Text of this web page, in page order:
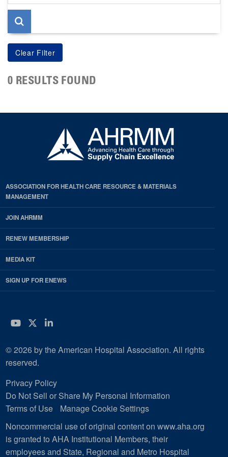
page
0 RESULTS FOUND
ASSOCIATION FOR HEALTH CARE RESOURCE & MATERIALS
MANAGEMENT
JOIN AHRMM
RENEW MEMBERSHIP
MEDIA KIT
SIGN UP FOR ENEWS
YouTube
Twitter
LinkedIn
© 2026 by the American Hospital Association. All rights
reserved.
Privacy Policy
Do Not Sell or Share My Personal Information
Terms of Use
Manage Cookie Settings
Noncommercial use of original content on www.aha.org
is granted to AHA Institutional Members, their
employees and State, Regional and Metro Hospital